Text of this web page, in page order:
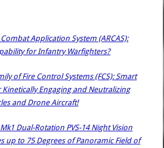
Application System (ARCAS):
for Infantry Warfighters?
of Fire Control Systems (FCS): Smart
Kinetically Engaging and Neutralizing
and Drone Aircraft!
Dual-Rotation PVS-14 Night Vision
up to 75 Degrees of Panoramic Field of